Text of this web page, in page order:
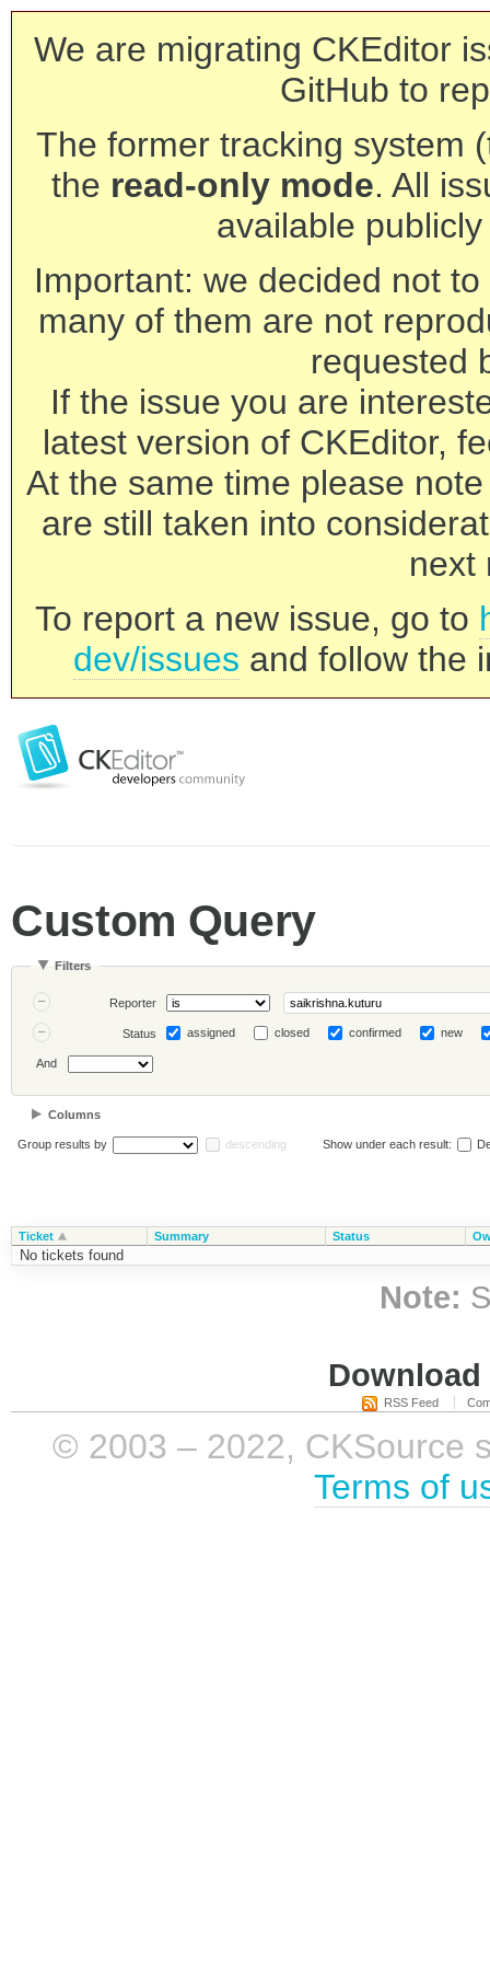
We are migrating CKEditor
GitHub to
The former tracking system
the read-only mode. All
available
Important: we decided not
many of them are not
requested
If the issue you are
latest version of CKEditor,
At the same time please
are still taken into
next
To report a new issue, go to
dev/issues and follow the
Custom Query
Filters
Reporter
Status assigned closed confirmed new
And
Columns
Group results by descending Show under each result:
Ticket Summary Status
No tickets found
Note:
RSS Feed
© 2003 – 2022, CKSource
Terms of